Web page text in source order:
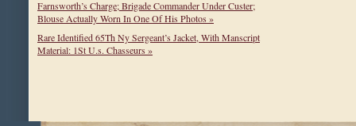
Farnsworth’s Charge; Brigade Commander Under Custer;
Blouse Actually Worn In One Of His Photos »
Rare Identified 65Th Ny Sergeant’s Jacket, With Manscript
Material: 1St U.s. Chasseurs »